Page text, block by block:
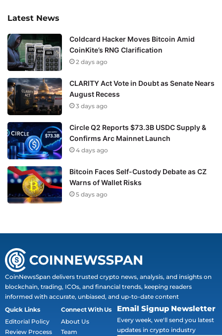
Latest News
Coldcard Hacker Moves Bitcoin Amid
CoinKite’s RNG Clarification
2 days ago
CLARITY Act Vote in Doubt as Senate Nears
August Recess
3 days ago
Circle Q2 Reports $73.3B USDC Supply &
Confirms Arc Mainnet Launch
4 days ago
Bitcoin Faces Self-Custody Debate as CZ
Warns of Wallet Risks
5 days ago
CoinNewsSpan delivers trusted crypto news, analysis, and insights on
blockchain, trading, ICOs, and financial trends, keeping readers
informed with accurate, unbiased, and up-to-date content
Quick Links
Editorial Policy
Review Process
Connect With Us
About Us
Team
Email Signup Newsletter
Every week, we'll send you latest
updates in crypto industry